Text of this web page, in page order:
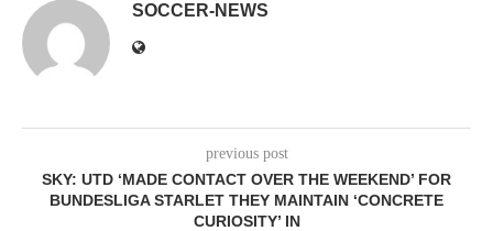
SOCCER-NEWS
previous post
SKY: UTD ‘MADE CONTACT OVER THE WEEKEND’ FOR
BUNDESLIGA STARLET THEY MAINTAIN ‘CONCRETE
CURIOSITY’ IN